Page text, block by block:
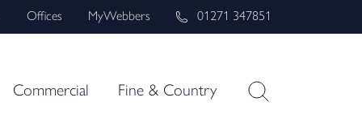
Offices MyWebbers 01271 347851
Commercial Fine & Country